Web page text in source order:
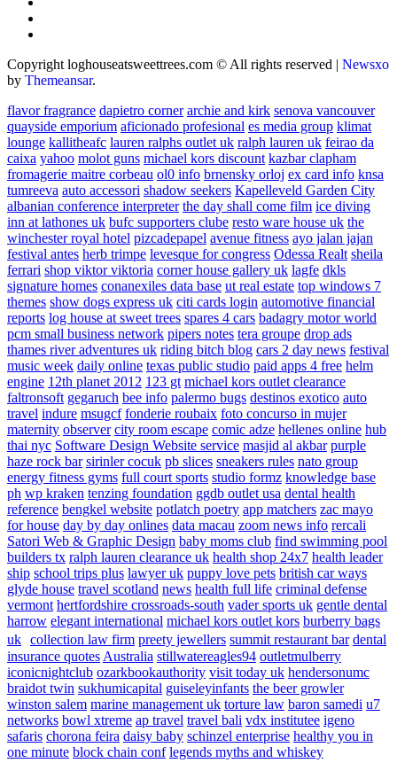
Copyright loghouseatsweettrees.com © All rights reserved | Newsxo
by Themeansar.
flavor fragrance dapietro corner archie and kirk senova vancouver
quayside emporium aficionado profesional es media group klimat
lounge kallitheafc lauren ralphs outlet uk ralph lauren uk feirao da
caixa yahoo molot guns michael kors discount kazbar clapham
fromagerie maitre corbeau ol0 info brnensky orloj ex card info knsa
tumreeva auto accessori shadow seekers Kapelleveld Garden City
albanian conference interpreter the day shall come film ice diving
inn at lathones uk bufc supporters clube resto ware house uk the
winchester royal hotel pizcadepapel avenue fitness ayo jalan jajan
festival antes herb trimpe levesque for congress Odessa Realt sheila
ferrari shop viktor viktoria corner house gallery uk lagfe dkls
signature homes conanexiles data base ut real estate top windows 7
themes show dogs express uk citi cards login automotive financial
reports log house at sweet trees spares 4 cars badagry motor world
pcm small business network pipers notes tera groupe drop ads
thames river adventures uk riding bitch blog cars 2 day news festival
music week daily online texas public studio paid apps 4 free helm
engine 12th planet 2012 123 gt michael kors outlet clearance
faltronsoft gegaruch bee info palermo bugs destinos exotico auto
travel indure msugcf fonderie roubaix foto concurso in mujer
maternity observer city room escape comic adze hellenes online hub
thai nyc Software Design Website service masjid al akbar purple
haze rock bar sirinler cocuk pb slices sneakers rules nato group
energy fitness gyms full court sports studio formz knowledge base
ph wp kraken tenzing foundation ggdb outlet usa dental health
reference bengkel website potlatch poetry app matchers zac mayo
for house day by day onlines data macau zoom news info rercali
Satori Web & Graphic Design baby moms club find swimming pool
builders tx ralph lauren clearance uk health shop 24x7 health leader
ship school trips plus lawyer uk puppy love pets british car ways
glyde house travel scotland news health full life criminal defense
vermont hertfordshire crossroads-south vader sports uk gentle dental
harrow elegant international michael kors outlet kors burberry bags
uk collection law firm preety jewellers summit restaurant bar dental
insurance quotes Australia stillwatereagles94 outletmulberry
iconicnightclub ozarkbookauthority visit today uk hendersonumc
braidot twin sukhumicapital guiseleyinfants the beer growler
winston salem marine management uk torture law baron samedi u7
networks bowl xtreme ap travel travel bali vdx institutee igeno
safaris chorona feira daisy baby schinzel enterprise healthy you in
one minute block chain conf legends myths and whiskey